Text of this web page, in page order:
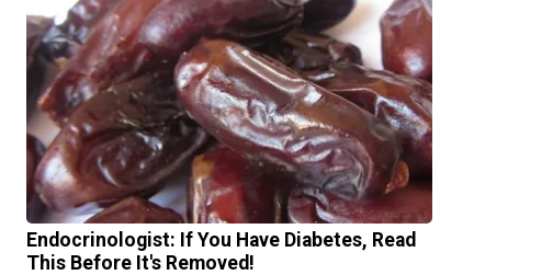
Endocrinologist: If You Have Diabetes, Read
This Before It's Removed!